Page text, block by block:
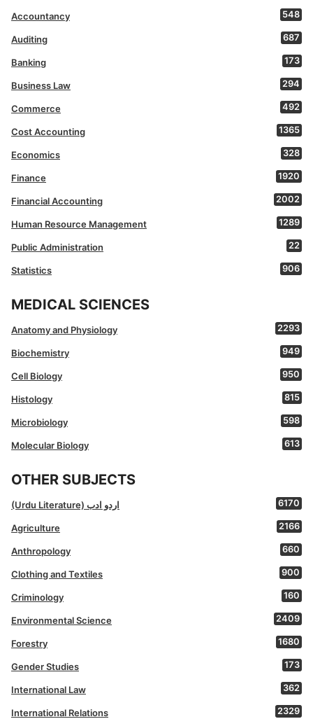
Accountancy 548
Auditing 687
Banking 173
Business Law 294
Commerce 492
Cost Accounting 1365
Economics 328
Finance 1920
Financial Accounting 2002
Human Resource Management 1289
Public Administration 22
Statistics 906
MEDICAL SCIENCES
Anatomy and Physiology 2293
Biochemistry 949
Cell Biology 950
Histology 815
Microbiology 598
Molecular Biology 613
OTHER SUBJECTS
(Urdu Literature) اردو ادب 6170
Agriculture 2166
Anthropology 660
Clothing and Textiles 900
Criminology 160
Environmental Science 2409
Forestry 1680
Gender Studies 173
International Law 362
International Relations 2329